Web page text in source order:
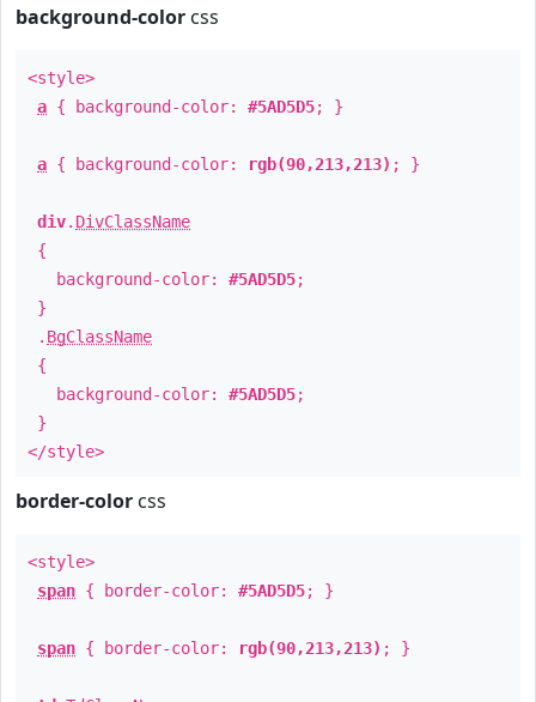
background-color css
<style>
a { background-color: #5AD5D5; }
a { background-color: rgb(90,213,213) ; }
div. DivClassName
{
background-color: #5AD5D5;
}
. BgClassName
{
background-color: #5AD5D5;
}
</style>
border-color css
<style>
span { border-color: #5AD5D5; }
span { border-color: rgb(90,213,213) ; }